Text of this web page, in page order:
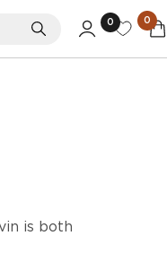
Search
0 0
is both